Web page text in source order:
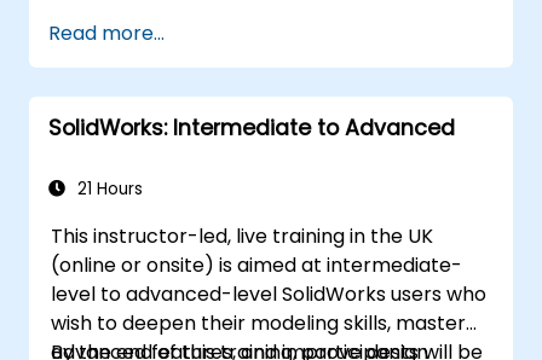
Read more...
SolidWorks: Intermediate to Advanced
21 Hours
This instructor-led, live training in the UK
(online or onsite) is aimed at intermediate-
level to advanced-level SolidWorks users who
wish to deepen their modeling skills, master
advanced features, and improve design
By the end of this training, participants will be